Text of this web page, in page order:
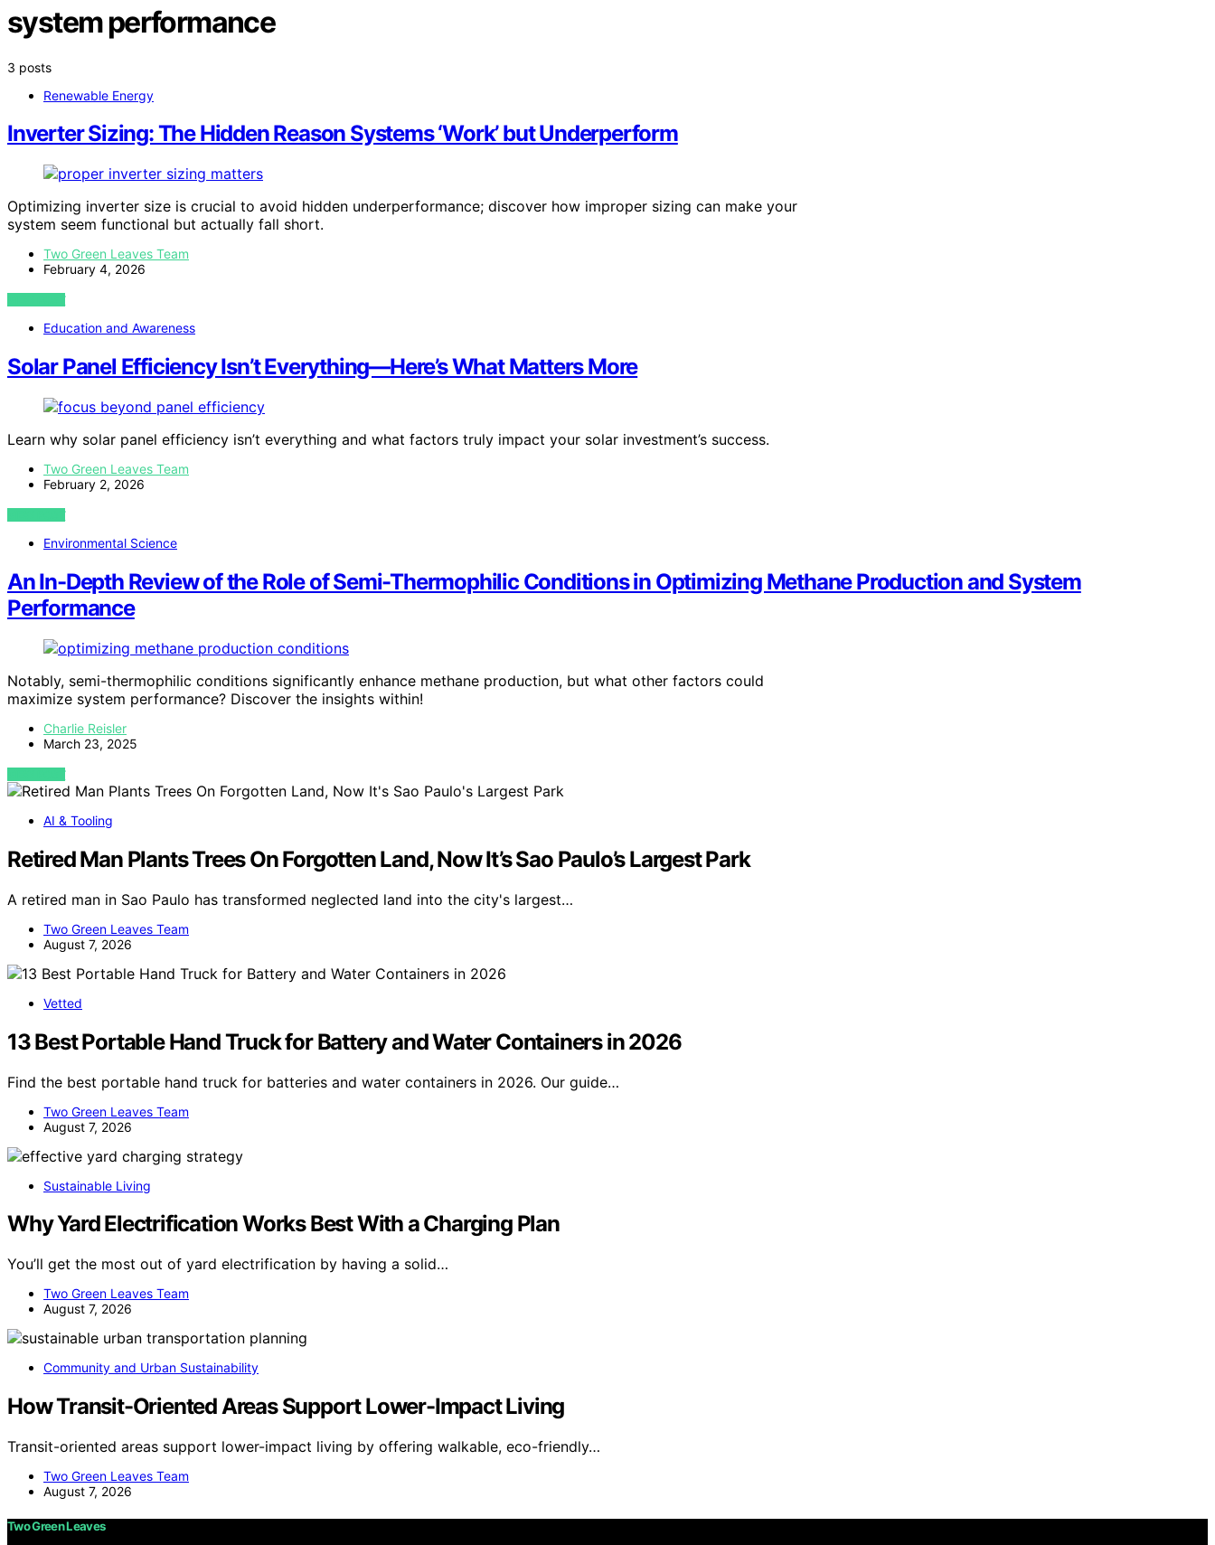
system performance
3 posts
Renewable Energy
Inverter Sizing: The Hidden Reason Systems ‘Work’ but Underperform
Optimizing inverter size is crucial to avoid hidden underperformance; discover how improper sizing can make your
system seem functional but actually fall short.
Two Green Leaves Team
February 4, 2026
VIEW POST
Education and Awareness
Solar Panel Efficiency Isn’t Everything—Here’s What Matters More
Learn why solar panel efficiency isn’t everything and what factors truly impact your solar investment’s success.
Two Green Leaves Team
February 2, 2026
VIEW POST
Environmental Science
An In-Depth Review of the Role of Semi-Thermophilic Conditions in Optimizing Methane Production and System
Performance
Notably, semi-thermophilic conditions significantly enhance methane production, but what other factors could
maximize system performance? Discover the insights within!
Charlie Reisler
March 23, 2025
VIEW POST
AI & Tooling
Retired Man Plants Trees On Forgotten Land, Now It’s Sao Paulo’s Largest Park
A retired man in Sao Paulo has transformed neglected land into the city's largest…
Two Green Leaves Team
August 7, 2026
Vetted
13 Best Portable Hand Truck for Battery and Water Containers in 2026
Find the best portable hand truck for batteries and water containers in 2026. Our guide…
Two Green Leaves Team
August 7, 2026
Sustainable Living
Why Yard Electrification Works Best With a Charging Plan
You’ll get the most out of yard electrification by having a solid…
Two Green Leaves Team
August 7, 2026
Community and Urban Sustainability
How Transit-Oriented Areas Support Lower-Impact Living
Transit-oriented areas support lower-impact living by offering walkable, eco-friendly…
Two Green Leaves Team
August 7, 2026
Two Green Leaves